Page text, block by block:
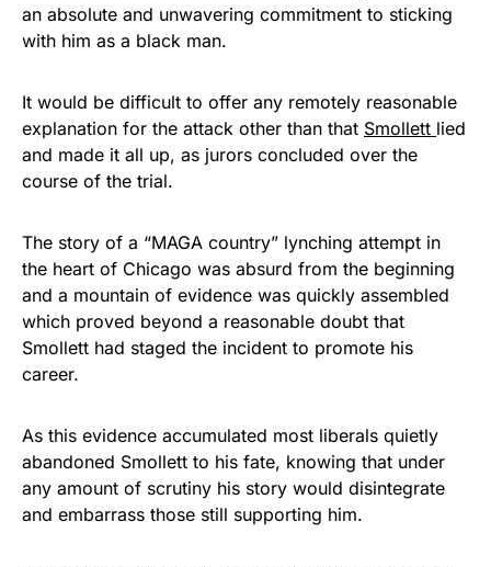
an absolute and unwavering commitment to sticking
with him as a black man.
It would be difficult to offer any remotely reasonable
explanation for the attack other than that Smollett lied
and made it all up, as jurors concluded over the
course of the trial.
The story of a “MAGA country” lynching attempt in
the heart of Chicago was absurd from the beginning
and a mountain of evidence was quickly assembled
which proved beyond a reasonable doubt that
Smollett had staged the incident to promote his
career.
As this evidence accumulated most liberals quietly
abandoned Smollett to his fate, knowing that under
any amount of scrutiny his story would disintegrate
and embarrass those still supporting him.